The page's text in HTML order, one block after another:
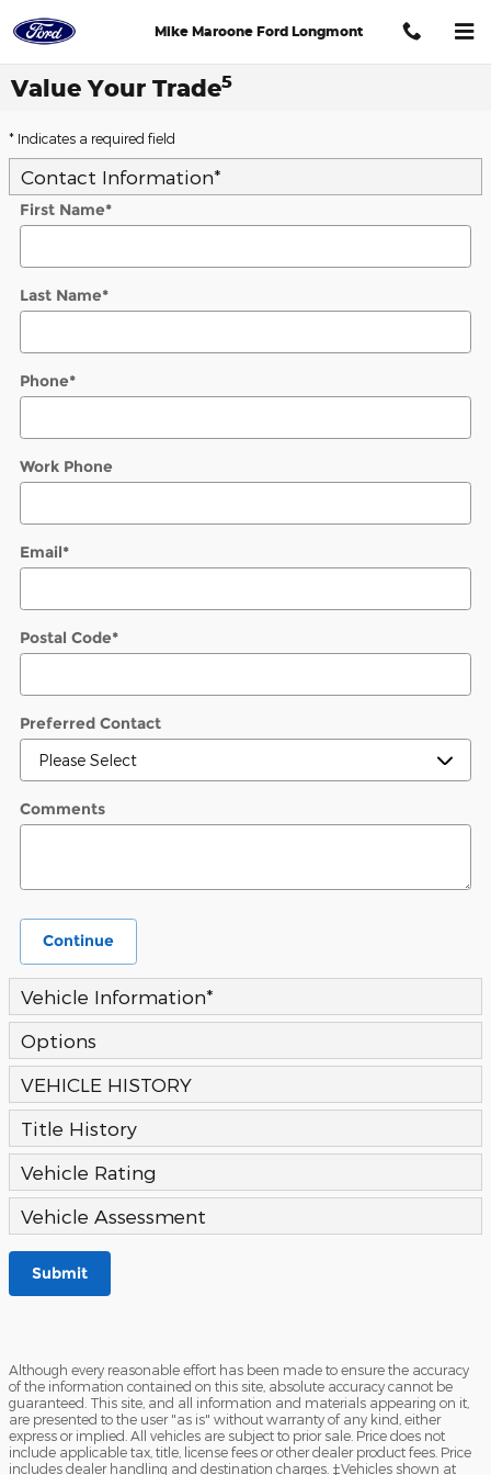
Mike Maroone Ford Longmont
Value Your Trade5
* Indicates a required field
Contact Information*
First Name*
Last Name*
Phone*
Work Phone
Email*
Postal Code*
Preferred Contact
Comments
Continue
Vehicle Information*
Options
VEHICLE HISTORY
Title History
Vehicle Rating
Vehicle Assessment
Submit
Although every reasonable effort has been made to ensure the accuracy
of the information contained on this site, absolute accuracy cannot be
guaranteed. This site, and all information and materials appearing on it,
are presented to the user "as is" without warranty of any kind, either
express or implied. All vehicles are subject to prior sale. Price does not
include applicable tax, title, license fees or other dealer product fees. Price
includes dealer handling and destination charges. ‡Vehicles shown at